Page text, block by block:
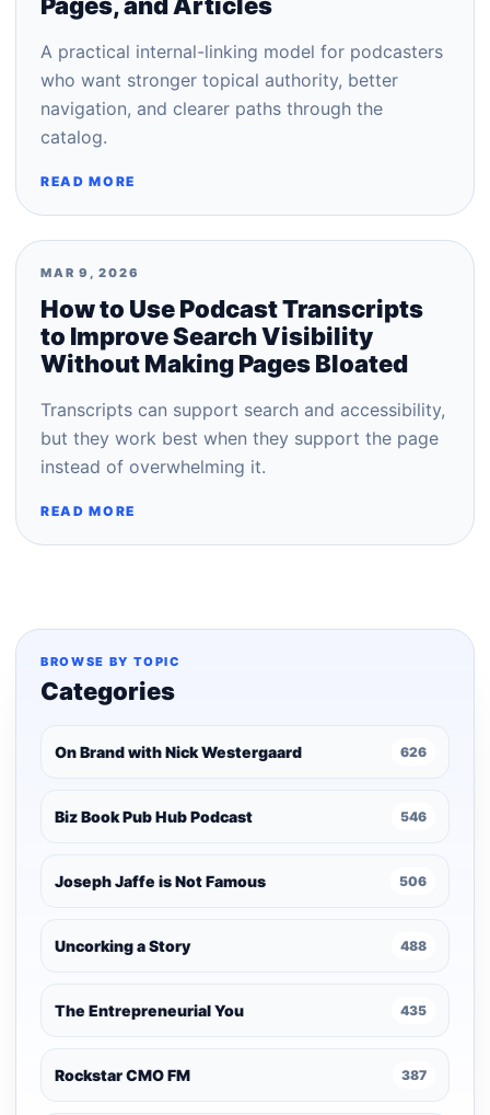
A practical internal-linking model for podcasters
who want stronger topical authority, better
navigation, and clearer paths through the
catalog.
READ MORE
MAR 9, 2026
How to Use Podcast Transcripts
to Improve Search Visibility
Without Making Pages Bloated
Transcripts can support search and accessibility,
but they work best when they support the page
instead of overwhelming it.
READ MORE
BROWSE BY TOPIC
Categories
On Brand with Nick Westergaard 626
Biz Book Pub Hub Podcast 546
Joseph Jaffe is Not Famous 506
Uncorking a Story 488
The Entrepreneurial You 435
Rockstar CMO FM 387